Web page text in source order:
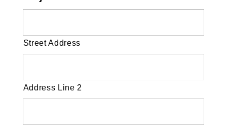
Street Address
Address Line 2